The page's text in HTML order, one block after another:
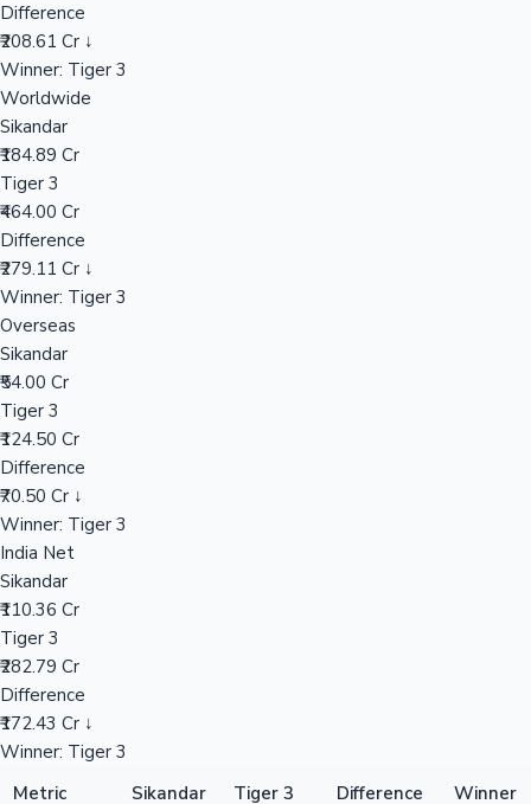
Difference
₹208.61 Cr ↓
Winner: Tiger 3
Worldwide
Sikandar
₹184.89 Cr
Tiger 3
₹464.00 Cr
Difference
₹279.11 Cr ↓
Winner: Tiger 3
Overseas
Sikandar
₹54.00 Cr
Tiger 3
₹124.50 Cr
Difference
₹70.50 Cr ↓
Winner: Tiger 3
India Net
Sikandar
₹110.36 Cr
Tiger 3
₹282.79 Cr
Difference
₹172.43 Cr ↓
Winner: Tiger 3
Metric
Sikandar Tiger 3 Difference Winner